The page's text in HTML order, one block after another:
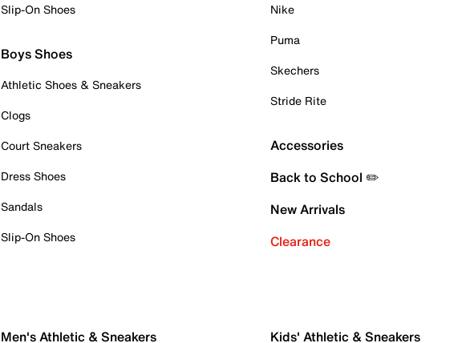
Slip-On Shoes
Boys Shoes
Athletic Shoes & Sneakers
Clogs
Court Sneakers
Dress Shoes
Sandals
Slip-On Shoes
Nike
Puma
Skechers
Stride Rite
Accessories
Back to School ✏️
New Arrivals
Clearance
Men's Athletic & Sneakers Kids' Athletic & Sneakers